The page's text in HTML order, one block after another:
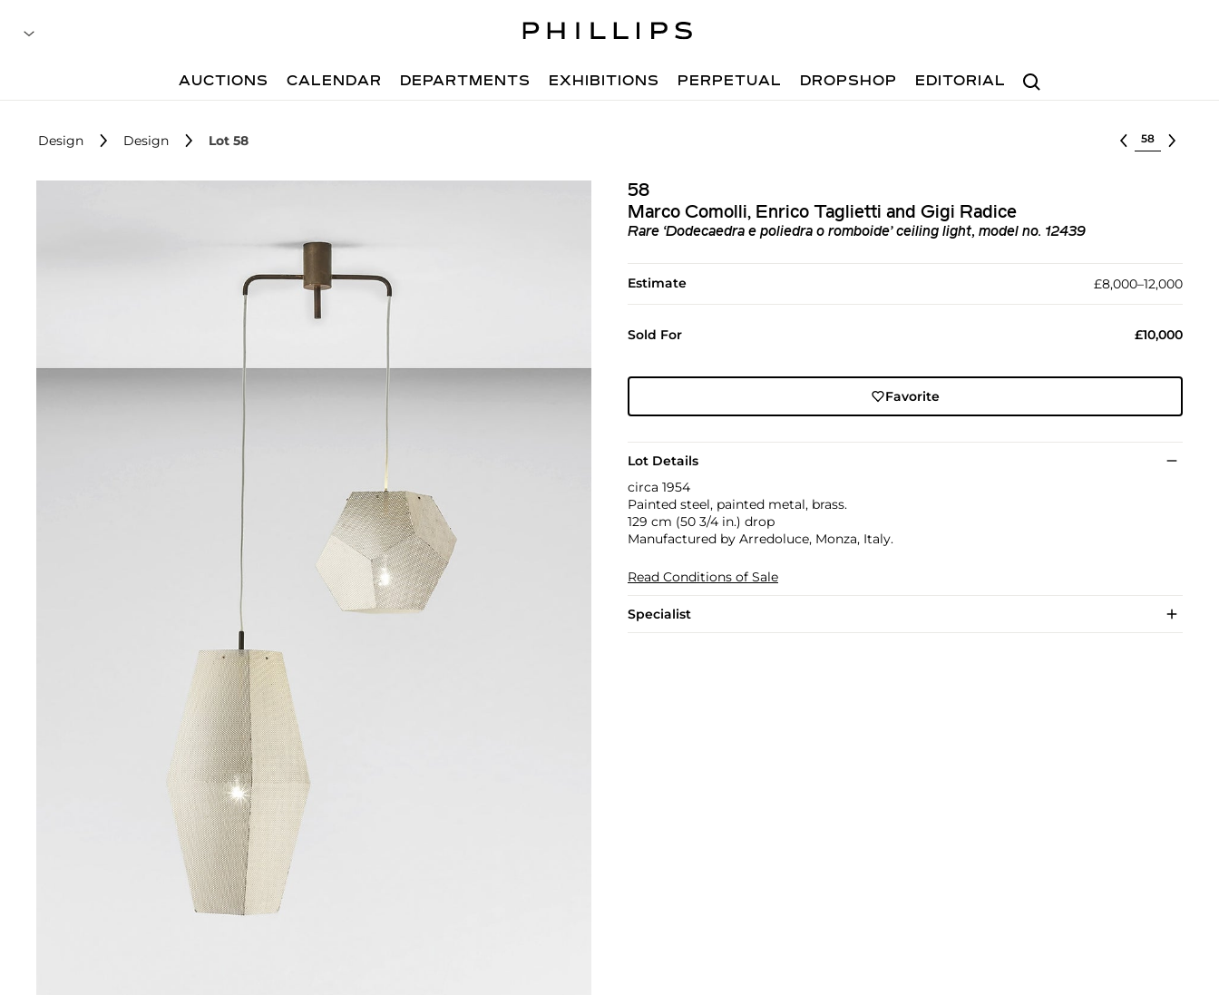
Search
AUCTIONS CALENDAR DEPARTMENTS EXHIBITIONS PERPETUAL DROPSHOP EDITORIAL
Design Design Lot 58 Select lot
58
Marco Comolli, Enrico Taglietti and Gigi Radice
Rare ‘Dodecaedra e poliedra o romboide’ ceiling light, model no. 12439
Estimate £8,000–12,000
Sold For £10,000
Favorite
Lot Details
circa 1954
Painted steel, painted metal, brass.
129 cm (50 3/4 in.) drop
Manufactured by Arredoluce, Monza, Italy.
Read Conditions of Sale
Specialist